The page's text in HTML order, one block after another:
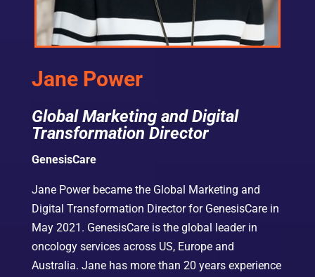
Jane Power
Global Marketing and Digital
Transformation Director
GenesisCare
Jane Power became the Global Marketing and
Digital Transformation Director for GenesisCare in
May 2021. GenesisCare is the global leader in
oncology services across US, Europe and
Australia. Jane has more than 20 years experience